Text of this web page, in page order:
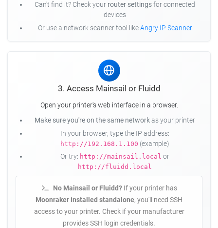
Can't find it? Check your router settingsfor connected
devices
Or use a network scanner tool likeAngry IP Scanner
3. Access Mainsail or Fluidd
Open your printer's web interface in a browser.
Make sure you're on the same networkas your printer
In your browser, type the IP address:
http://192.168.1.100 (example)
Or try: http://mainsail.local or
http://fluidd.local
No Mainsail or Fluidd?If your printer has
Moonraker installed standalone, you'll need SSH
access to your printer. Check if your manufacturer
provides SSH login credentials.